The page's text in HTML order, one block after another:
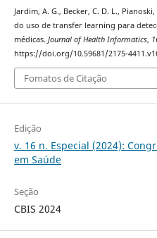
Jardim, A. G., Becker, C. D. L.,
do uso de transfer learning para
médicas. Journal of Health Informatics,
https://doi.org/10.59681/2175-
Fomatos de Citação
Edição
v. 16 n. Especial (2024):
em Saúde
Seção
CBIS 2024